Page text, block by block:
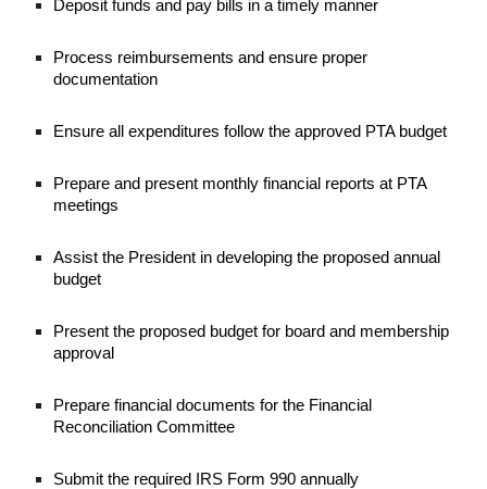
Deposit funds and pay bills in a timely manner
Process reimbursements and ensure proper
documentation
Ensure all expenditures follow the approved PTA budget
Prepare and present monthly financial reports at PTA
meetings
Assist the President in developing the proposed annual
budget
Present the proposed budget for board and membership
approval
Prepare financial documents for the Financial
Reconciliation Committee
Submit the required IRS Form 990 annually